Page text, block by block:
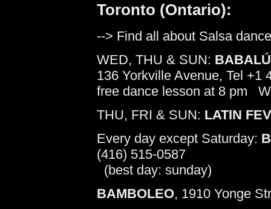
Toronto (Ontario):
--> Find all about Salsa
WED, THU & SUN:
136 Yorkville Avenue, Tel +1
free dance lesson at 8 pm
THU, FRI & SUN: LATIN
Every day except Saturday:
(416) 515-0587
(best day: sunday)
BAMBOLEO, 1910 Yonge